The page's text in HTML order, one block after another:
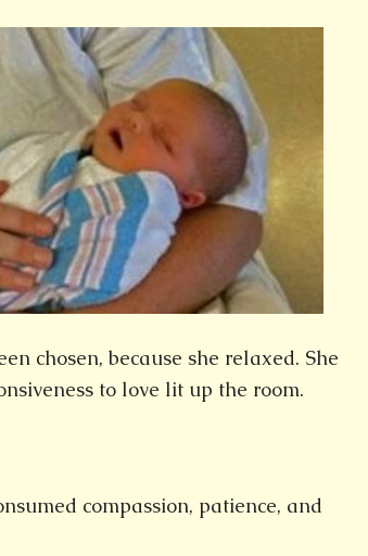
chosen, because she relaxed. She
to love lit up the room.
compassion, patience, and